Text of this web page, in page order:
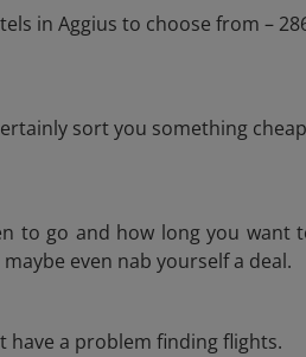
in Aggius to choose from –
sort you something
to go and how long you want
even nab yourself a deal.
have a problem finding flights.